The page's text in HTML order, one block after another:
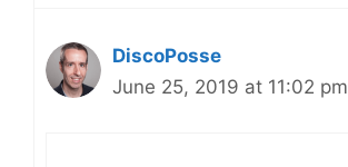
DiscoPosse
June 25, 2019 at 11:02 pm